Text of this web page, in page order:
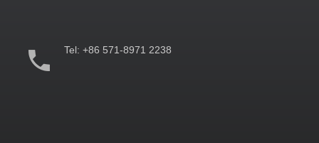
Tel:+86 571-8971 2238